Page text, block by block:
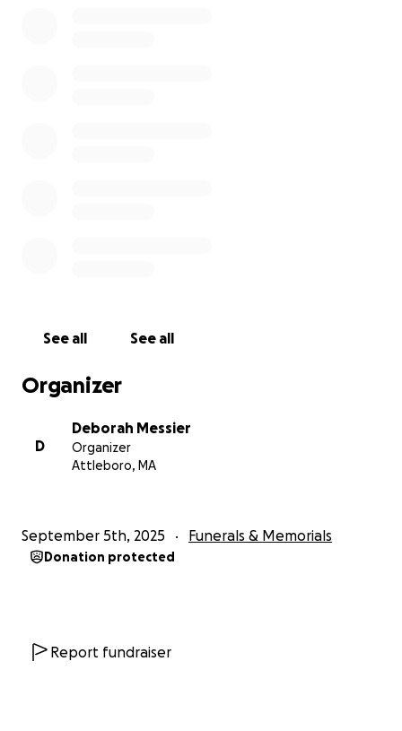
See all See all
Organizer
D
Deborah Messier
Organizer
Attleboro, MA
September 5th, 2025 Funerals & Memorials
Donation protected
Report fundraiser